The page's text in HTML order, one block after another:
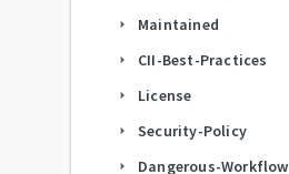
arrow_right Maintained
arrow_right CII-Best-Practices
arrow_right License
arrow_right Security-Policy
arrow_right Dangerous-Workflow